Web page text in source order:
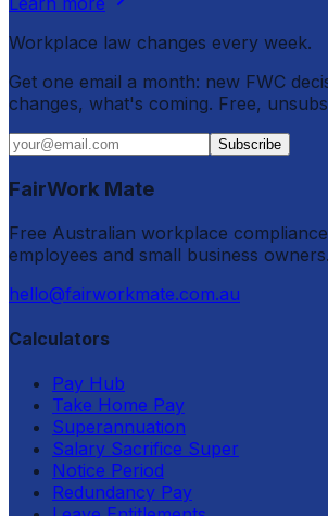
Workplace law changes every week.
Get one email a month: new FWC
changes, what's coming. Free,
Subscribe
FairWork Mate
Free Australian workplace
employees and small business owners.
hello@fairworkmate.com.au
Calculators
Pay Hub
Take Home Pay
Superannuation
Salary Sacrifice Super
Notice Period
Redundancy Pay